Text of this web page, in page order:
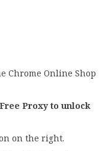
Chrome Online Shop
Free Proxy to unlock
on the right.